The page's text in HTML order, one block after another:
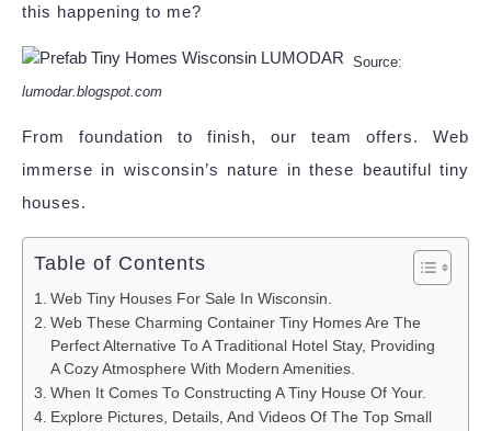
this happening to me?
Source:
lumodar.blogspot.com
From foundation to finish, our team offers. Web
immerse in wisconsin’s nature in these beautiful tiny
houses.
Table of Contents
Web Tiny Houses For Sale In Wisconsin.
Web These Charming Container Tiny Homes Are The
Perfect Alternative To A Traditional Hotel Stay, Providing
A Cozy Atmosphere With Modern Amenities.
When It Comes To Constructing A Tiny House Of Your.
Explore Pictures, Details, And Videos Of The Top Small